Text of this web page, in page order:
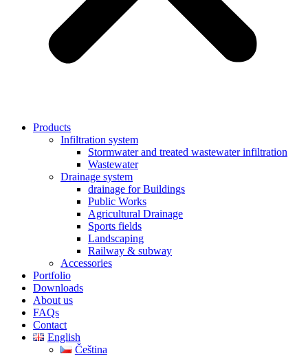
Products
Infiltration system
Stormwater and treated wastewater infiltration
Wastewater
Drainage system
drainage for Buildings
Public Works
Agricultural Drainage
Sports fields
Landscaping
Railway & subway
Accessories
Portfolio
Downloads
About us
FAQs
Contact
English
Čeština